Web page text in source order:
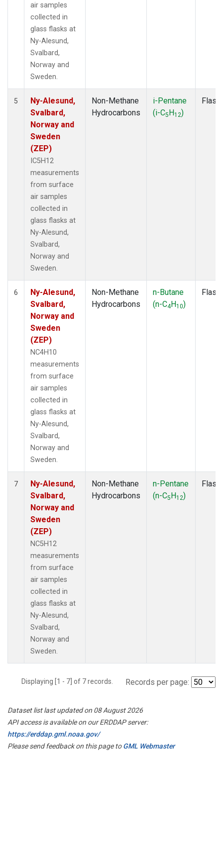
air samples
collected in
glass flasks at
Ny-Alesund,
Svalbard,
Norway and
Sweden.
5
Ny-Alesund,
Svalbard,
Norway and
Sweden
(ZEP)
IC5H12
measurements
from surface
air samples
collected in
glass flasks at
Ny-Alesund,
Svalbard,
Norway and
Sweden.
Non-Methane
Hydrocarbons
i-Pentane
(i-C5H12)
Flask
6
Ny-Alesund,
Svalbard,
Norway and
Sweden
(ZEP)
NC4H10
measurements
from surface
air samples
collected in
glass flasks at
Ny-Alesund,
Svalbard,
Norway and
Sweden.
Non-Methane
Hydrocarbons
n-Butane
(n-C4H10)
Flask
7
Ny-Alesund,
Svalbard,
Norway and
Sweden
(ZEP)
NC5H12
measurements
from surface
air samples
collected in
glass flasks at
Ny-Alesund,
Svalbard,
Norway and
Sweden.
Non-Methane
Hydrocarbons
n-Pentane
(n-C5H12)
Flask
Displaying [1 - 7] of 7 records. Records per page:
Dataset list last updated on 08 August 2026
API access is available on our ERDDAP server:
https://erddap.gml.noaa.gov/
Please send feedback on this page toGML Webmaster